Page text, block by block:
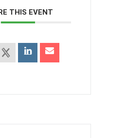
THIS EVENT